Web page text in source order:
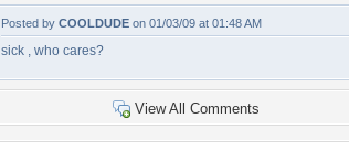
Posted by COOLDUDE on 01/03/09 at 01:48 AM
sick , who cares?
View All Comments